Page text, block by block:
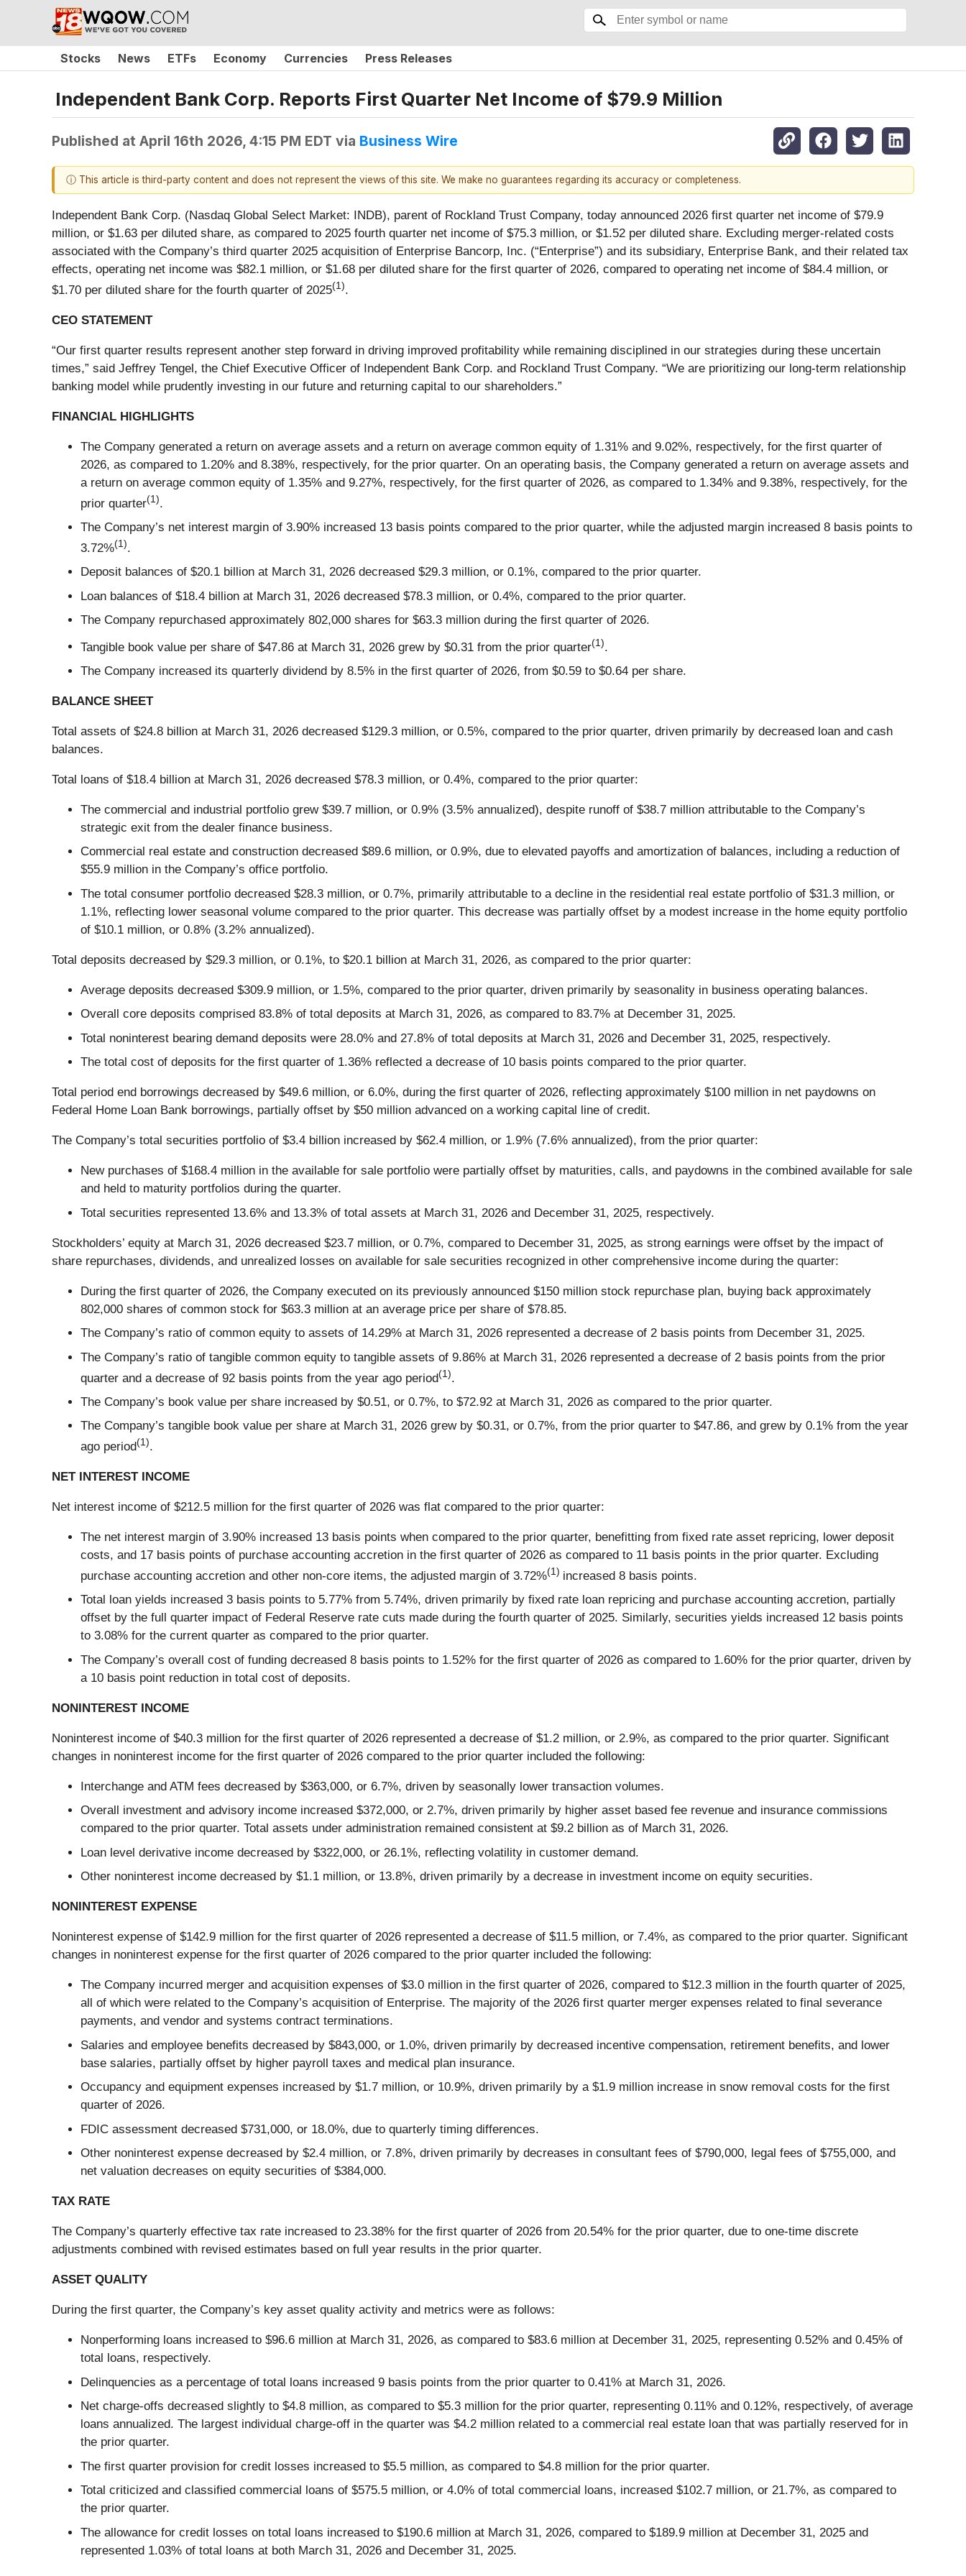
Stocks News ETFs Economy Currencies Press Releases
Independent Bank Corp. Reports First Quarter Net Income of $79.9 Million
Published at April 16th 2026, 4:15 PM EDT via Business Wire
ⓘ This article is third-party content and does not represent the views of this site. We make no guarantees regarding its accuracy or completeness.
Independent Bank Corp. (Nasdaq Global Select Market: INDB), parent of Rockland Trust Company, today announced 2026 first quarter net income of $79.9
million, or $1.63 per diluted share, as compared to 2025 fourth quarter net income of $75.3 million, or $1.52 per diluted share. Excluding merger-related costs
associated with the Company’s third quarter 2025 acquisition of Enterprise Bancorp, Inc. (“Enterprise”) and its subsidiary, Enterprise Bank, and their related tax
effects, operating net income was $82.1 million, or $1.68 per diluted share for the first quarter of 2026, compared to operating net income of $84.4 million, or
$1.70 per diluted share for the fourth quarter of 2025(1).
CEO STATEMENT
“Our first quarter results represent another step forward in driving improved profitability while remaining disciplined in our strategies during these uncertain
times,” said Jeffrey Tengel, the Chief Executive Officer of Independent Bank Corp. and Rockland Trust Company. “We are prioritizing our long-term relationship
banking model while prudently investing in our future and returning capital to our shareholders.”
FINANCIAL HIGHLIGHTS
The Company generated a return on average assets and a return on average common equity of 1.31% and 9.02%, respectively, for the first quarter of
2026, as compared to 1.20% and 8.38%, respectively, for the prior quarter. On an operating basis, the Company generated a return on average assets and
a return on average common equity of 1.35% and 9.27%, respectively, for the first quarter of 2026, as compared to 1.34% and 9.38%, respectively, for the
prior quarter(1).
The Company’s net interest margin of 3.90% increased 13 basis points compared to the prior quarter, while the adjusted margin increased 8 basis points to
3.72%(1).
Deposit balances of $20.1 billion at March 31, 2026 decreased $29.3 million, or 0.1%, compared to the prior quarter.
Loan balances of $18.4 billion at March 31, 2026 decreased $78.3 million, or 0.4%, compared to the prior quarter.
The Company repurchased approximately 802,000 shares for $63.3 million during the first quarter of 2026.
Tangible book value per share of $47.86 at March 31, 2026 grew by $0.31 from the prior quarter(1).
The Company increased its quarterly dividend by 8.5% in the first quarter of 2026, from $0.59 to $0.64 per share.
BALANCE SHEET
Total assets of $24.8 billion at March 31, 2026 decreased $129.3 million, or 0.5%, compared to the prior quarter, driven primarily by decreased loan and cash
balances.
Total loans of $18.4 billion at March 31, 2026 decreased $78.3 million, or 0.4%, compared to the prior quarter:
The commercial and industrial portfolio grew $39.7 million, or 0.9% (3.5% annualized), despite runoff of $38.7 million attributable to the Company’s
strategic exit from the dealer finance business.
Commercial real estate and construction decreased $89.6 million, or 0.9%, due to elevated payoffs and amortization of balances, including a reduction of
$55.9 million in the Company’s office portfolio.
The total consumer portfolio decreased $28.3 million, or 0.7%, primarily attributable to a decline in the residential real estate portfolio of $31.3 million, or
1.1%, reflecting lower seasonal volume compared to the prior quarter. This decrease was partially offset by a modest increase in the home equity portfolio
of $10.1 million, or 0.8% (3.2% annualized).
Total deposits decreased by $29.3 million, or 0.1%, to $20.1 billion at March 31, 2026, as compared to the prior quarter:
Average deposits decreased $309.9 million, or 1.5%, compared to the prior quarter, driven primarily by seasonality in business operating balances.
Overall core deposits comprised 83.8% of total deposits at March 31, 2026, as compared to 83.7% at December 31, 2025.
Total noninterest bearing demand deposits were 28.0% and 27.8% of total deposits at March 31, 2026 and December 31, 2025, respectively.
The total cost of deposits for the first quarter of 1.36% reflected a decrease of 10 basis points compared to the prior quarter.
Total period end borrowings decreased by $49.6 million, or 6.0%, during the first quarter of 2026, reflecting approximately $100 million in net paydowns on
Federal Home Loan Bank borrowings, partially offset by $50 million advanced on a working capital line of credit.
The Company’s total securities portfolio of $3.4 billion increased by $62.4 million, or 1.9% (7.6% annualized), from the prior quarter:
New purchases of $168.4 million in the available for sale portfolio were partially offset by maturities, calls, and paydowns in the combined available for sale
and held to maturity portfolios during the quarter.
Total securities represented 13.6% and 13.3% of total assets at March 31, 2026 and December 31, 2025, respectively.
Stockholders’ equity at March 31, 2026 decreased $23.7 million, or 0.7%, compared to December 31, 2025, as strong earnings were offset by the impact of
share repurchases, dividends, and unrealized losses on available for sale securities recognized in other comprehensive income during the quarter:
During the first quarter of 2026, the Company executed on its previously announced $150 million stock repurchase plan, buying back approximately
802,000 shares of common stock for $63.3 million at an average price per share of $78.85.
The Company’s ratio of common equity to assets of 14.29% at March 31, 2026 represented a decrease of 2 basis points from December 31, 2025.
The Company’s ratio of tangible common equity to tangible assets of 9.86% at March 31, 2026 represented a decrease of 2 basis points from the prior
quarter and a decrease of 92 basis points from the year ago period(1).
The Company’s book value per share increased by $0.51, or 0.7%, to $72.92 at March 31, 2026 as compared to the prior quarter.
The Company’s tangible book value per share at March 31, 2026 grew by $0.31, or 0.7%, from the prior quarter to $47.86, and grew by 0.1% from the year
ago period(1).
NET INTEREST INCOME
Net interest income of $212.5 million for the first quarter of 2026 was flat compared to the prior quarter:
The net interest margin of 3.90% increased 13 basis points when compared to the prior quarter, benefitting from fixed rate asset repricing, lower deposit
costs, and 17 basis points of purchase accounting accretion in the first quarter of 2026 as compared to 11 basis points in the prior quarter. Excluding
purchase accounting accretion and other non-core items, the adjusted margin of 3.72%(1) increased 8 basis points.
Total loan yields increased 3 basis points to 5.77% from 5.74%, driven primarily by fixed rate loan repricing and purchase accounting accretion, partially
offset by the full quarter impact of Federal Reserve rate cuts made during the fourth quarter of 2025. Similarly, securities yields increased 12 basis points
to 3.08% for the current quarter as compared to the prior quarter.
The Company’s overall cost of funding decreased 8 basis points to 1.52% for the first quarter of 2026 as compared to 1.60% for the prior quarter, driven by
a 10 basis point reduction in total cost of deposits.
NONINTEREST INCOME
Noninterest income of $40.3 million for the first quarter of 2026 represented a decrease of $1.2 million, or 2.9%, as compared to the prior quarter. Significant
changes in noninterest income for the first quarter of 2026 compared to the prior quarter included the following:
Interchange and ATM fees decreased by $363,000, or 6.7%, driven by seasonally lower transaction volumes.
Overall investment and advisory income increased $372,000, or 2.7%, driven primarily by higher asset based fee revenue and insurance commissions
compared to the prior quarter. Total assets under administration remained consistent at $9.2 billion as of March 31, 2026.
Loan level derivative income decreased by $322,000, or 26.1%, reflecting volatility in customer demand.
Other noninterest income decreased by $1.1 million, or 13.8%, driven primarily by a decrease in investment income on equity securities.
NONINTEREST EXPENSE
Noninterest expense of $142.9 million for the first quarter of 2026 represented a decrease of $11.5 million, or 7.4%, as compared to the prior quarter. Significant
changes in noninterest expense for the first quarter of 2026 compared to the prior quarter included the following:
The Company incurred merger and acquisition expenses of $3.0 million in the first quarter of 2026, compared to $12.3 million in the fourth quarter of 2025,
all of which were related to the Company’s acquisition of Enterprise. The majority of the 2026 first quarter merger expenses related to final severance
payments, and vendor and systems contract terminations.
Salaries and employee benefits decreased by $843,000, or 1.0%, driven primarily by decreased incentive compensation, retirement benefits, and lower
base salaries, partially offset by higher payroll taxes and medical plan insurance.
Occupancy and equipment expenses increased by $1.7 million, or 10.9%, driven primarily by a $1.9 million increase in snow removal costs for the first
quarter of 2026.
FDIC assessment decreased $731,000, or 18.0%, due to quarterly timing differences.
Other noninterest expense decreased by $2.4 million, or 7.8%, driven primarily by decreases in consultant fees of $790,000, legal fees of $755,000, and
net valuation decreases on equity securities of $384,000.
TAX RATE
The Company’s quarterly effective tax rate increased to 23.38% for the first quarter of 2026 from 20.54% for the prior quarter, due to one-time discrete
adjustments combined with revised estimates based on full year results in the prior quarter.
ASSET QUALITY
During the first quarter, the Company’s key asset quality activity and metrics were as follows:
Nonperforming loans increased to $96.6 million at March 31, 2026, as compared to $83.6 million at December 31, 2025, representing 0.52% and 0.45% of
total loans, respectively.
Delinquencies as a percentage of total loans increased 9 basis points from the prior quarter to 0.41% at March 31, 2026.
Net charge-offs decreased slightly to $4.8 million, as compared to $5.3 million for the prior quarter, representing 0.11% and 0.12%, respectively, of average
loans annualized. The largest individual charge-off in the quarter was $4.2 million related to a commercial real estate loan that was partially reserved for in
the prior quarter.
The first quarter provision for credit losses increased to $5.5 million, as compared to $4.8 million for the prior quarter.
Total criticized and classified commercial loans of $575.5 million, or 4.0% of total commercial loans, increased $102.7 million, or 21.7%, as compared to
the prior quarter.
The allowance for credit losses on total loans increased to $190.6 million at March 31, 2026, compared to $189.9 million at December 31, 2025 and
represented 1.03% of total loans at both March 31, 2026 and December 31, 2025.